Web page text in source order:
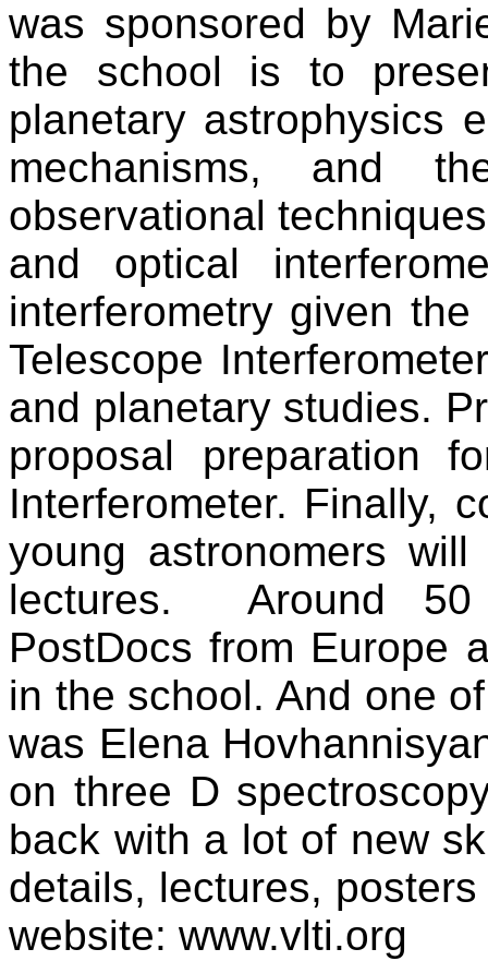
was sponsored by
the school is to
planetary astrophysics
mechanisms, and
observational
and optical
interferometry given
Telescope
and planetary studies.
proposal preparation
Interferometer. Finally,
young astronomers
lectures.
Around
PostDocs from Europe
in the school. And one
was Elena
on three D
back with a lot of new
details, lectures,
website: www.vlti.org